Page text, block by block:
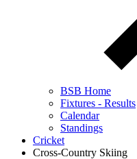
BSB Home
Fixtures - Results
Calendar
Standings
Cricket
Cross-Country Skiing